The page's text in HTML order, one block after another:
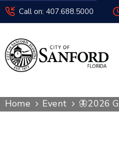
Call on: 407.688.5000
Home Event 🦋2026